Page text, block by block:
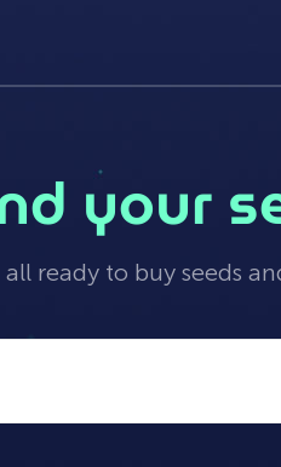
your
all ready to buy seeds